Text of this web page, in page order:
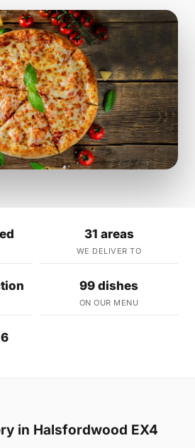
31 areas
WE DELIVER TO
99 dishes
ON OUR MENU
in Halsfordwood EX4